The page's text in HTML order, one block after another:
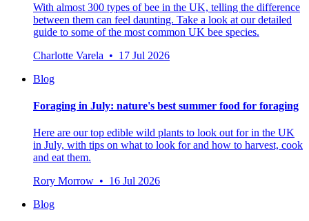
With almost 300 types of bee in the UK, telling the difference
between them can feel daunting. Take a look at our detailed
guide to some of the most common UK bee species.
Charlotte Varela • 17 Jul 2026
Blog
Foraging in July: nature's best summer food for foraging
Here are our top edible wild plants to look out for in the UK
in July, with tips on what to look for and how to harvest, cook
and eat them.
Rory Morrow • 16 Jul 2026
Blog